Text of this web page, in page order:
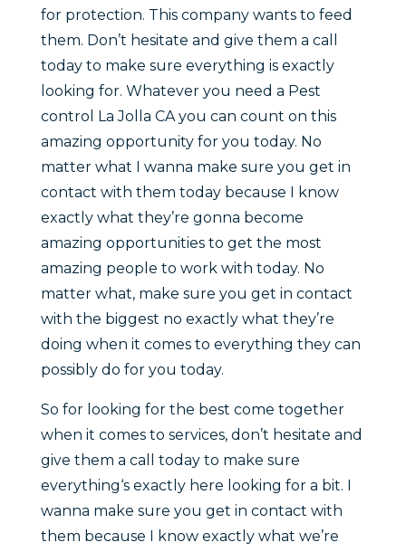
for protection. This company wants to feed
them. Don’t hesitate and give them a call
today to make sure everything is exactly
looking for. Whatever you need a Pest
control La Jolla CA you can count on this
amazing opportunity for you today. No
matter what I wanna make sure you get in
contact with them today because I know
exactly what they’re gonna become
amazing opportunities to get the most
amazing people to work with today. No
matter what, make sure you get in contact
with the biggest no exactly what they’re
doing when it comes to everything they can
possibly do for you today.
So for looking for the best come together
when it comes to services, don’t hesitate and
give them a call today to make sure
everything‘s exactly here looking for a bit. I
wanna make sure you get in contact with
them because I know exactly what we’re